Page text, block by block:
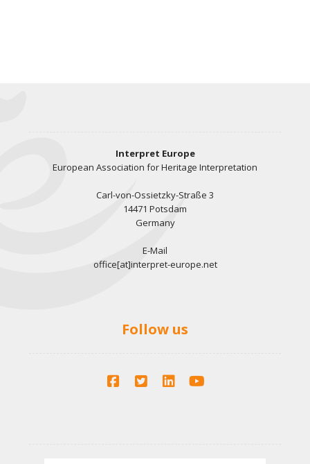
Interpret Europe
European Association for Heritage Interpretation
Carl-von-Ossietzky-Straße 3
14471 Potsdam
Germany
E-Mail
office[at]interpret-europe.net
Follow us